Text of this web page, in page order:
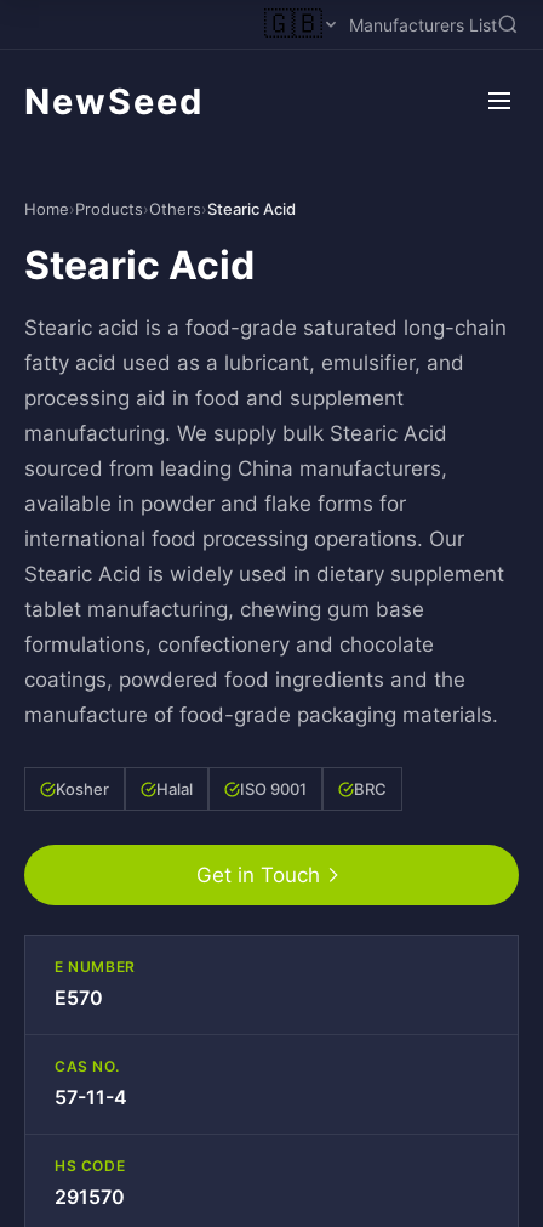
🇬🇧 Manufacturers List
NewSeed
Home›Products›Others›Stearic Acid
Stearic Acid
Stearic acid is a food-grade saturated long-chain
fatty acid used as a lubricant, emulsifier, and
processing aid in food and supplement
manufacturing. We supply bulk Stearic Acid
sourced from leading China manufacturers,
available in powder and flake forms for
international food processing operations. Our
Stearic Acid is widely used in dietary supplement
tablet manufacturing, chewing gum base
formulations, confectionery and chocolate
coatings, powdered food ingredients and the
manufacture of food-grade packaging materials.
Kosher Halal ISO 9001 BRC
Get in Touch
E NUMBER
E570
CAS NO.
57-11-4
HS CODE
291570